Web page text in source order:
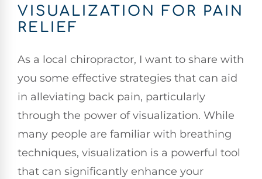
VISUALIZATION FOR PAIN
RELIEF
As a local chiropractor, I want to share with
you some effective strategies that can aid
in alleviating back pain, particularly
through the power of visualization. While
many people are familiar with breathing
techniques, visualization is a powerful tool
that can significantly enhance your